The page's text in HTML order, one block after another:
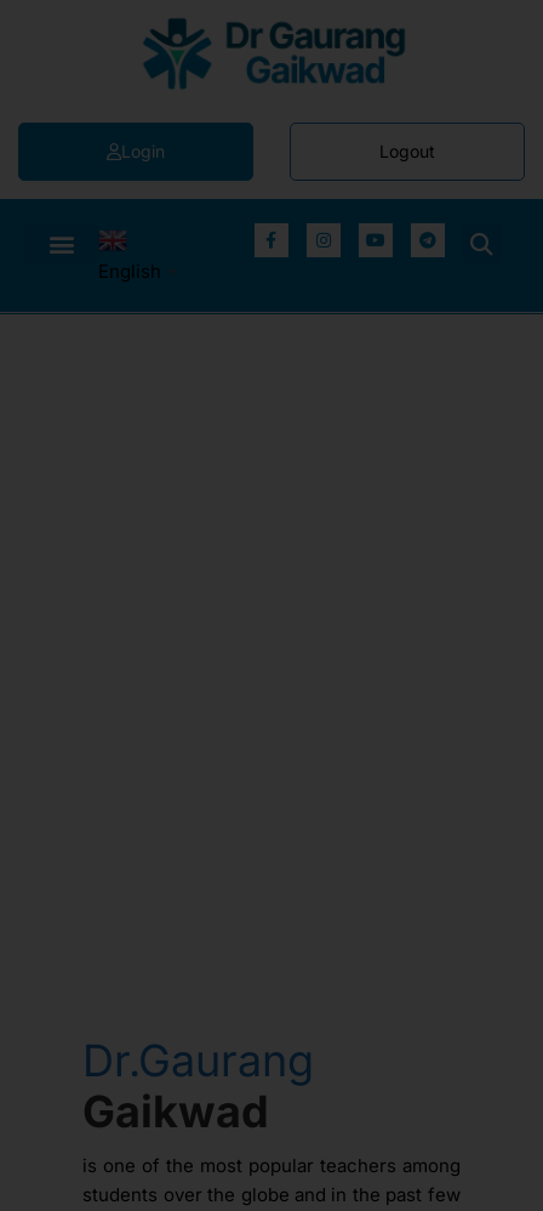
Login Logout
English
Dr.Gaurang
Gaikwad
is one of the most popular teachers among
students over the globe and in the past few